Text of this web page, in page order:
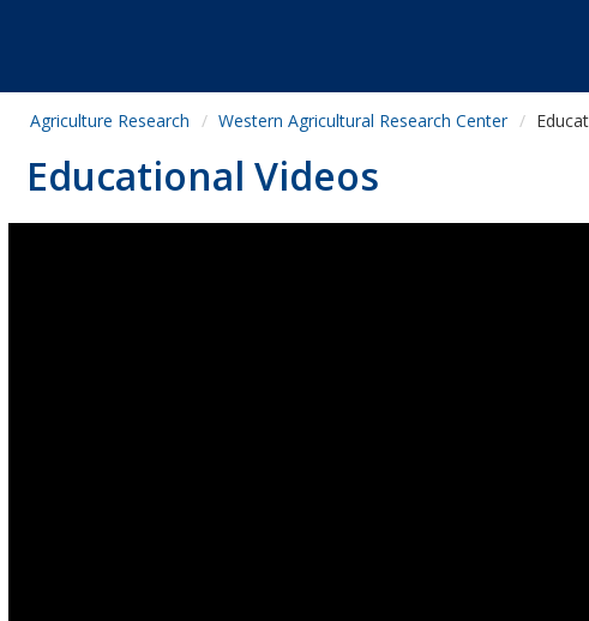
Agriculture Research Western Agricultural Research Center
Educational Videos